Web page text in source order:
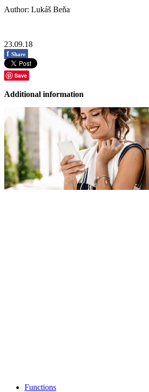
Author: Lukáš Beňa
23.09.18
f Share
Save
Additional information
Functions